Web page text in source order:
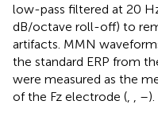
low-pass filtered at 20
dB/octave roll-off) to
artifacts. MMN
the standard ERP from
were measured as the
of the Fz electrode (
–).